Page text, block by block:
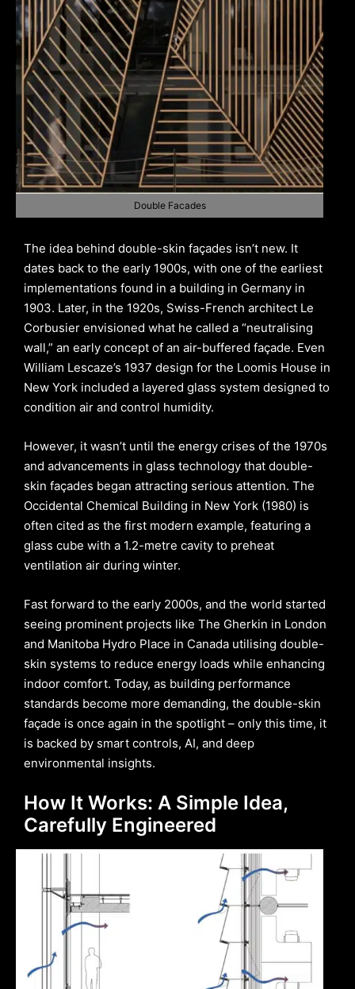
Double Facades
The idea behind double-skin façades isn’t new. It
dates back to the early 1900s, with one of the earliest
implementations found in a building in Germany in
1903. Later, in the 1920s, Swiss-French architect Le
Corbusier envisioned what he called a “neutralising
wall,” an early concept of an air-buffered façade. Even
William Lescaze’s 1937 design for the Loomis House in
New York included a layered glass system designed to
condition air and control humidity.
However, it wasn’t until the energy crises of the 1970s
and advancements in glass technology that double-
skin façades began attracting serious attention. The
Occidental Chemical Building in New York (1980) is
often cited as the first modern example, featuring a
glass cube with a 1.2-metre cavity to preheat
ventilation air during winter.
Fast forward to the early 2000s, and the world started
seeing prominent projects like The Gherkin in London
and Manitoba Hydro Place in Canada utilising double-
skin systems to reduce energy loads while enhancing
indoor comfort. Today, as building performance
standards become more demanding, the double-skin
façade is once again in the spotlight – only this time, it
is backed by smart controls, AI, and deep
environmental insights.
How It Works: A Simple Idea,
Carefully Engineered